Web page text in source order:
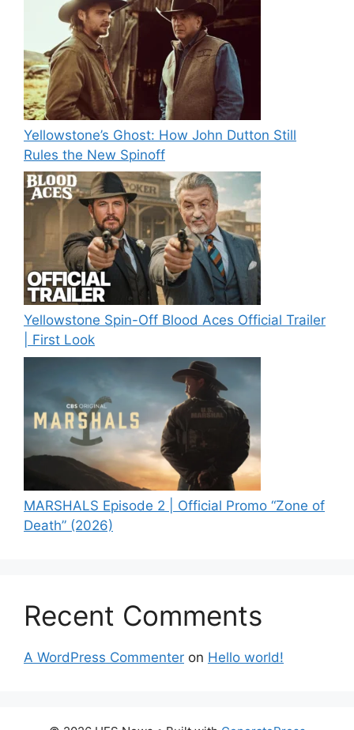
Yellowstone’s Ghost: How John Dutton Still
Rules the New Spinoff
Yellowstone Spin-Off Blood Aces Official Trailer
| First Look
MARSHALS Episode 2 | Official Promo “Zone of
Death” (2026)
Recent Comments
A WordPress Commenter on Hello world!